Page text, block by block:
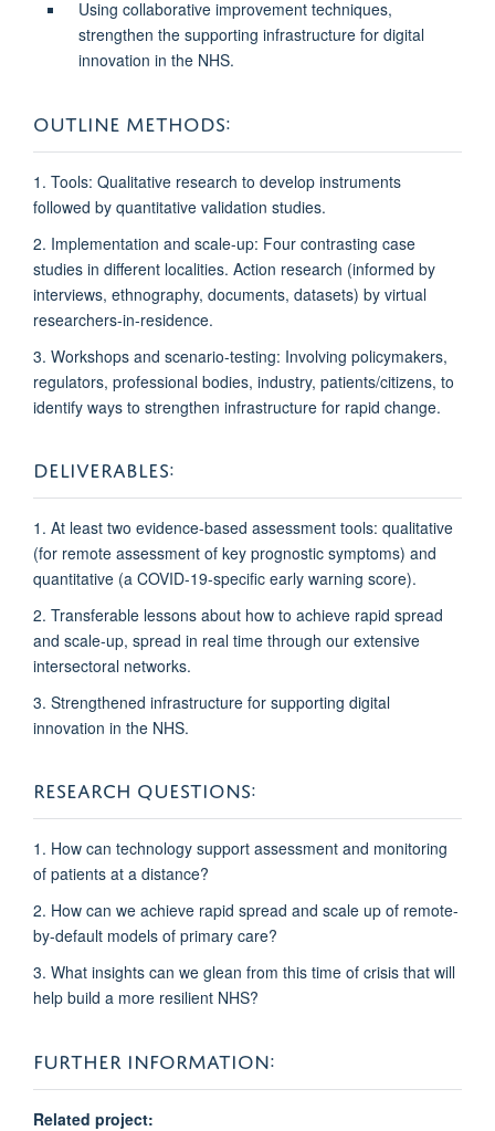
Using collaborative improvement techniques,
strengthen the supporting infrastructure for digital
innovation in the NHS.
OUTLINE METHODS:
1. Tools: Qualitative research to develop instruments
followed by quantitative validation studies.
2. Implementation and scale-up: Four contrasting case
studies in different localities. Action research (informed by
interviews, ethnography, documents, datasets) by virtual
researchers-in-residence.
3. Workshops and scenario-testing: Involving policymakers,
regulators, professional bodies, industry, patients/citizens, to
identify ways to strengthen infrastructure for rapid change.
DELIVERABLES:
1. At least two evidence-based assessment tools: qualitative
(for remote assessment of key prognostic symptoms) and
quantitative (a COVID-19-specific early warning score).
2. Transferable lessons about how to achieve rapid spread
and scale-up, spread in real time through our extensive
intersectoral networks.
3. Strengthened infrastructure for supporting digital
innovation in the NHS.
RESEARCH QUESTIONS:
1. How can technology support assessment and monitoring
of patients at a distance?
2. How can we achieve rapid spread and scale up of remote-
by-default models of primary care?
3. What insights can we glean from this time of crisis that will
help build a more resilient NHS?
FURTHER INFORMATION:
Related project: